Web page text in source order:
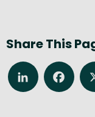
Share This
LinkedIn X